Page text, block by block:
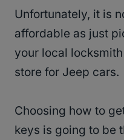
Unfortunately, it is
affordable as just
your local
store for Jeep cars.
Choosing how to
keys is going to be